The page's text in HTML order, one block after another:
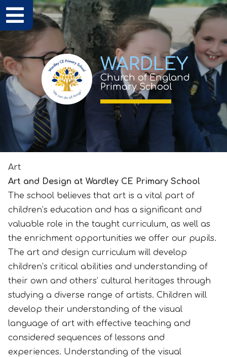
WARDLEY
Church of England
Primary School
Art
Art and Design at Wardley CE Primary School
The school believes that art is a vital part of
children’s education and has a significant and
valuable role in the taught curriculum, as well as
the enrichment opportunities we offer our pupils.
The art and design curriculum will develop
children’s critical abilities and understanding of
their own and others’ cultural heritages through
studying a diverse range of artists. Children will
develop their understanding of the visual
language of art with effective teaching and
considered sequences of lessons and
experiences. Understanding of the visual